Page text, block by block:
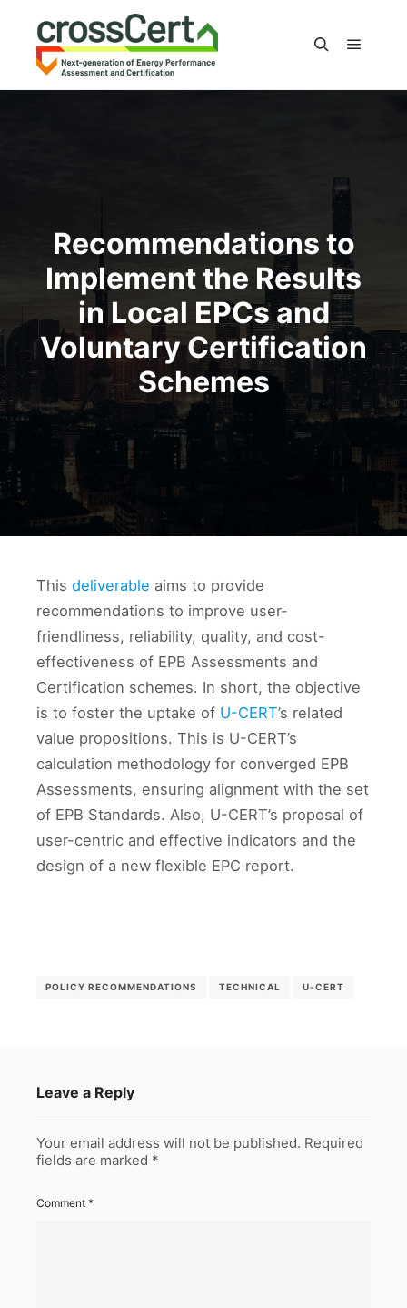
Recommendations to
Implement the Results
in Local EPCs and
Voluntary Certification
Schemes
This deliverable aims to provide
recommendations to improve user-
friendliness, reliability, quality, and cost-
effectiveness of EPB Assessments and
Certification schemes. In short, the objective
is to foster the uptake of U-CERT’s related
value propositions. This is U-CERT’s
calculation methodology for converged EPB
Assessments, ensuring alignment with the set
of EPB Standards. Also, U-CERT’s proposal of
user-centric and effective indicators and the
design of a new flexible EPC report.
POLICY RECOMMENDATIONS TECHNICAL U-CERT
Leave a Reply
Your email address will not be published. Required
fields are marked *
Comment *